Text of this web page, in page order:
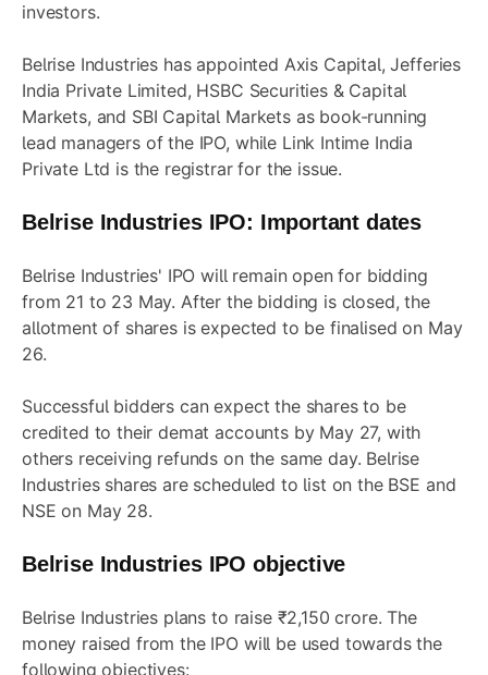
investors.
Belrise Industries has appointed Axis Capital, Jefferies
India Private Limited, HSBC Securities & Capital
Markets, and SBI Capital Markets as book-running
lead managers of the IPO, while Link Intime India
Private Ltd is the registrar for the issue.
Belrise Industries IPO: Important dates
Belrise Industries' IPO will remain open for bidding
from 21 to 23 May. After the bidding is closed, the
allotment of shares is expected to be finalised on May
26.
Successful bidders can expect the shares to be
credited to their demat accounts by May 27, with
others receiving refunds on the same day. Belrise
Industries shares are scheduled to list on the BSE and
NSE on May 28.
Belrise Industries IPO objective
Belrise Industries plans to raise ₹2,150 crore. The
money raised from the IPO will be used towards the
following objectives: